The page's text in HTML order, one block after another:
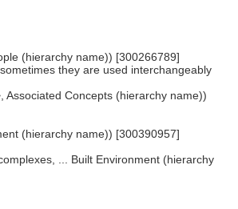
(hierarchy name)) [300266789]
they are used interchangeably
Concepts (hierarchy name))
(hierarchy name)) [300390957]
... Built Environment (hierarchy